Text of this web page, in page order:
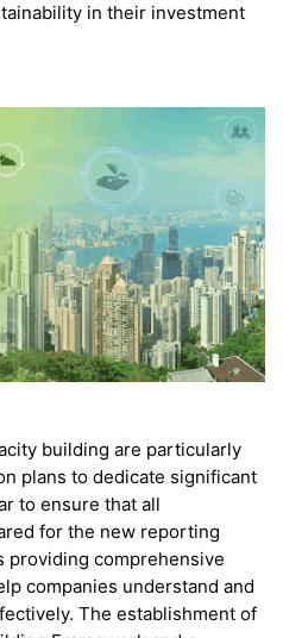
in their investment
building are particularly
plans to dedicate significant
to ensure that all
for the new reporting
providing comprehensive
companies understand and
The establishment of